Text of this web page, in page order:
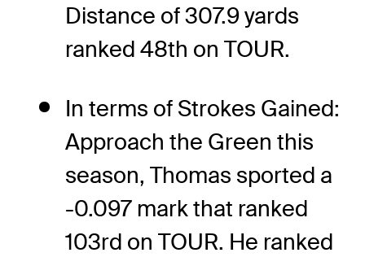
Distance of 307.9 yards
ranked 48th on TOUR.
In terms of Strokes Gained:
Approach the Green this
season, Thomas sported a
-0.097 mark that ranked
103rd on TOUR. He ranked